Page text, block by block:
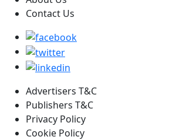
Contact Us
Advertisers T&C
Publishers T&C
Privacy Policy
Cookie Policy